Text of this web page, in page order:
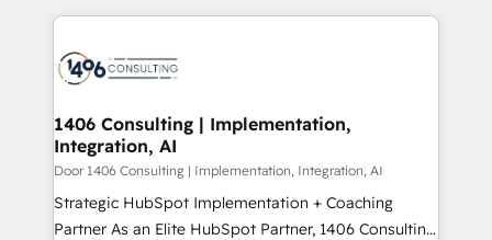
ンツとサイト構造を最適化。 🏆 なぜ100incを選ぶの
か？ ✓ HubSpot Eliteパートナー認定 ✓ HubSpotアワ
ード受賞・HUGリーダー ✓ ISO27001:2022 /
HubSpot大百科 出版 CRM・AI活用に関するご相談、現
状整理の壁打ちなど、構想段階からお気軽にお問い合わ
せください。
digital solutions on the market, ranging from CRM
marketing automation to online and offline sales
allowing companies to optimize processes and meet
the needs of the customer. We are part of Impresoft
Group, a group of specialized and complementary
companies that divide their offer into 4
Competence Centers: Smart Manufacturing,
1406 Consulting | Implementation,
Integration, AI
Door 1406 Consulting | Implementation, Integration, AI
Strategic HubSpot Implementation + Coaching
Partner As an Elite HubSpot Partner, 1406 Consulting